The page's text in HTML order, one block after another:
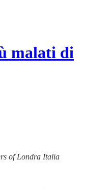
malati di
of Londra Italia